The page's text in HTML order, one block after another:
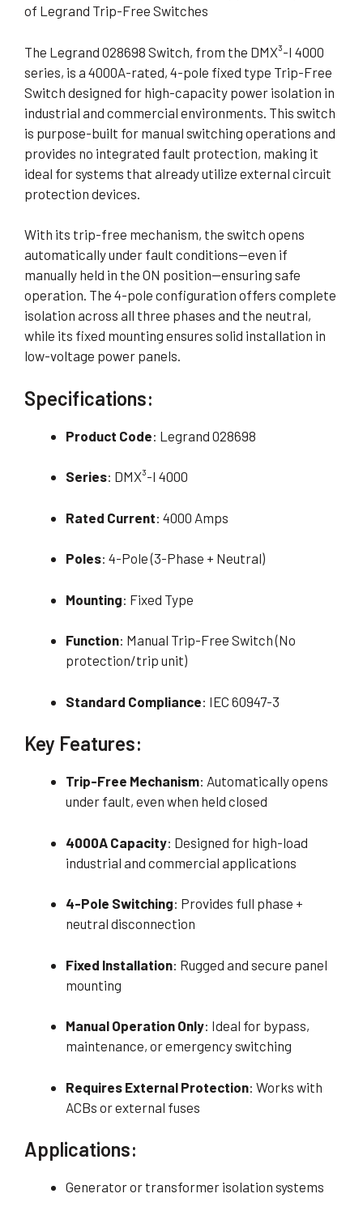
of Legrand Trip-Free Switches
The Legrand 028698 Switch, from the DMX³-I 4000
series, is a 4000A-rated, 4-pole fixed type Trip-Free
Switch designed for high-capacity power isolation in
industrial and commercial environments. This switch
is purpose-built for manual switching operations and
provides no integrated fault protection, making it
ideal for systems that already utilize external circuit
protection devices.
With its trip-free mechanism, the switch opens
automatically under fault conditions—even if
manually held in the ON position—ensuring safe
operation. The 4-pole configuration offers complete
isolation across all three phases and the neutral,
while its fixed mounting ensures solid installation in
low-voltage power panels.
Specifications:
Product Code: Legrand 028698
Series: DMX³-I 4000
Rated Current: 4000 Amps
Poles: 4-Pole (3-Phase + Neutral)
Mounting: Fixed Type
Function: Manual Trip-Free Switch (No
protection/trip unit)
Standard Compliance: IEC 60947-3
Key Features:
Trip-Free Mechanism: Automatically opens
under fault, even when held closed
4000A Capacity: Designed for high-load
industrial and commercial applications
4-Pole Switching: Provides full phase +
neutral disconnection
Fixed Installation: Rugged and secure panel
mounting
Manual Operation Only: Ideal for bypass,
maintenance, or emergency switching
Requires External Protection: Works with
ACBs or external fuses
Applications:
Generator or transformer isolation systems